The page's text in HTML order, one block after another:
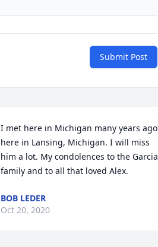
Submit Post
I met here in Michigan many years ago
here in Lansing, Michigan. I will miss
him a lot. My condolences to the Garcia
family and to all that loved Alex.
BOB LEDER
Oct 20, 2020